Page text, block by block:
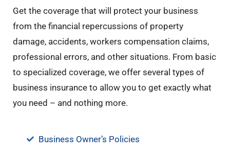
Get the coverage that will protect your business
from the financial repercussions of property
damage, accidents, workers compensation claims,
professional errors, and other situations. From basic
to specialized coverage, we offer several types of
business insurance to allow you to get exactly what
you need – and nothing more.
Business Owner’s Policies